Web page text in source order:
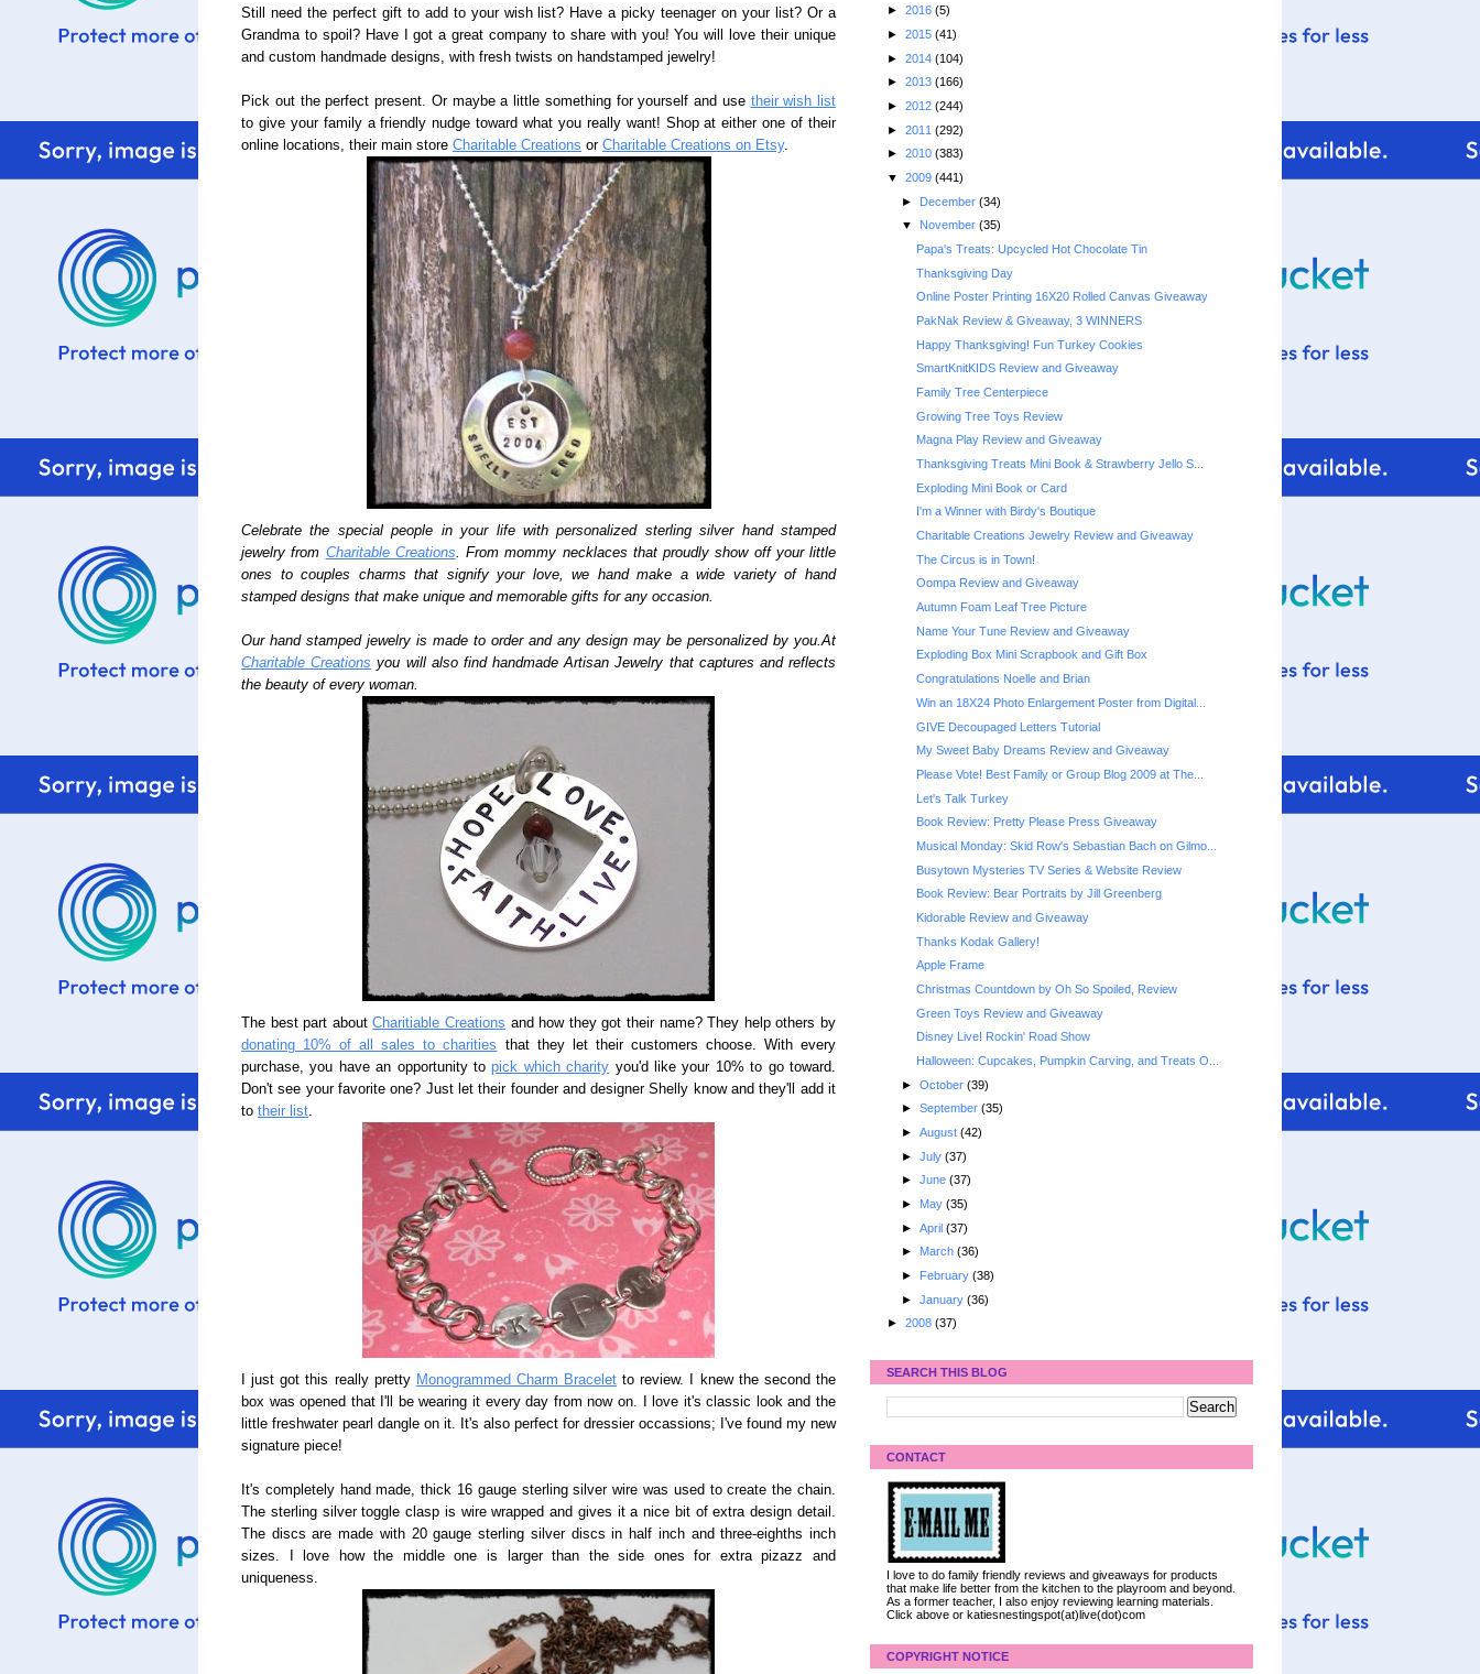
Still need the perfect gift to add to your wish list? Have a picky teenager on your list? Or a
Grandma to spoil? Have I got a great company to share with you! You will love their unique
and custom handmade designs, with fresh twists on handstamped jewelry!
Pick out the perfect present. Or maybe a little something for yourself and use their wish list
to give your family a friendly nudge toward what you really want! Shop at either one of their
online locations, their main store Charitable Creations or Charitable Creations on Etsy.
Celebrate the special people in your life with personalized sterling silver hand stamped
jewelry from Charitable Creations. From mommy necklaces that proudly show off your little
ones to couples charms that signify your love, we hand make a wide variety of hand
stamped designs that make unique and memorable gifts for any occasion.
Our hand stamped jewelry is made to order and any design may be personalized by you.At
Charitable Creations you will also find handmade Artisan Jewelry that captures and reflects
the beauty of every woman.
The best part aboutCharitiable Creations and how they got their name? They help others by
donating 10% of all sales to charities
that they let their customers choose. With every
purchase, you have an opportunity topick which charity you'd like your 10% to go toward.
Don't see your favorite one? Just let their founder and designer Shelly know and they'll add it
to their list.
I just got this really pretty Monogrammed Charm Bracelet to review. I knew the second the
box was opened that I'll be wearing it every day from now on. I love it's classic look and the
little freshwater pearl dangle on it. It's also perfect for dressier occassions; I've found my new
signature piece!
It's completely hand made, thick 16 gauge sterling silver wire was used to create the chain.
The sterling silver toggle clasp is wire wrapped and gives it a nice bit of extra design detail.
The discs are made with 20 gauge sterling silver discs in half inch and three-eighths inch
sizes. I love how the middle one is larger than the side ones for extra pizazz and
uniqueness.
► 2016 (5)
► 2015 (41)
► 2014 (104)
► 2013 (166)
► 2012 (244)
► 2011 (292)
► 2010 (383)
▼ 2009 (441)
► December (34)
▼ November (35)
Papa's Treats: Upcycled Hot Chocolate Tin
Thanksgiving Day
Online Poster Printing 16X20 Rolled Canvas Giveaway
PakNak Review & Giveaway, 3 WINNERS
Happy Thanksgiving! Fun Turkey Cookies
SmartKnitKIDS Review and Giveaway
Family Tree Centerpiece
Growing Tree Toys Review
Magna Play Review and Giveaway
Thanksgiving Treats Mini Book & Strawberry Jello S...
Exploding Mini Book or Card
I'm a Winner with Birdy's Boutique
Charitable Creations Jewelry Review and Giveaway
The Circus is in Town!
Oompa Review and Giveaway
Autumn Foam Leaf Tree Picture
Name Your Tune Review and Giveaway
Exploding Box Mini Scrapbook and Gift Box
Congratulations Noelle and Brian
Win an 18X24 Photo Enlargement Poster from Digital...
GIVE Decoupaged Letters Tutorial
My Sweet Baby Dreams Review and Giveaway
Please Vote! Best Family or Group Blog 2009 at The...
Let's Talk Turkey
Book Review: Pretty Please Press Giveaway
Musical Monday: Skid Row's Sebastian Bach on Gilmo...
Busytown Mysteries TV Series & Website Review
Book Review: Bear Portraits by Jill Greenberg
Kidorable Review and Giveaway
Thanks Kodak Gallery!
Apple Frame
Christmas Countdown by Oh So Spoiled, Review
Green Toys Review and Giveaway
Disney Live! Rockin' Road Show
Halloween: Cupcakes, Pumpkin Carving, and Treats O...
► October (39)
► September (35)
► August (42)
► July (37)
► June (37)
► May (35)
► April (37)
► March (36)
► February (38)
► January (36)
► 2008 (37)
SEARCH THIS BLOG
CONTACT
I love to do family friendly reviews and giveaways for products
that make life better from the kitchen to the playroom and beyond.
As a former teacher, I also enjoy reviewing learning materials.
Click above or katiesnestingspot(at)live(dot)com
COPYRIGHT NOTICE